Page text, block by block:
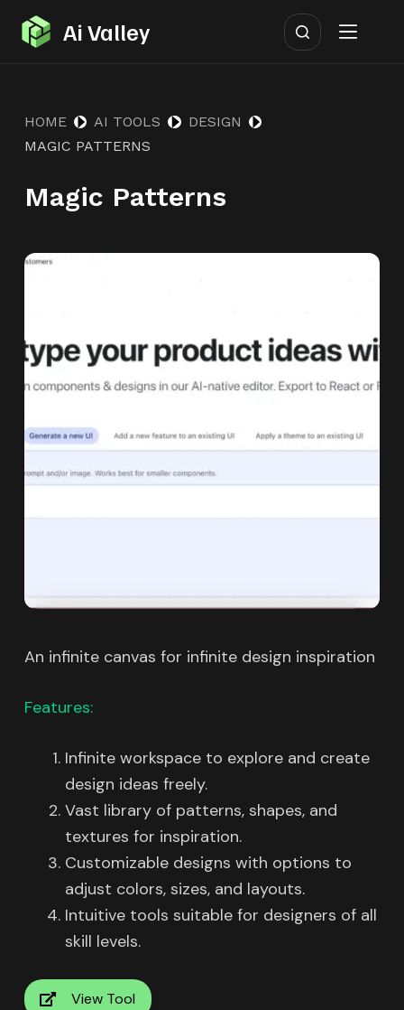
S
k
o
o
t
t
Ai Valley
HOME AI TOOLS
DESIGN
MAGIC PATTERNS
Magic Patterns
An infinite canvas for infinite design inspiration
Features:
Infinite workspace to explore and create
design ideas freely.
Vast library of patterns, shapes, and
textures for inspiration.
Customizable designs with options to
adjust colors, sizes, and layouts.
Intuitive tools suitable for designers of all
skill levels.
View Tool